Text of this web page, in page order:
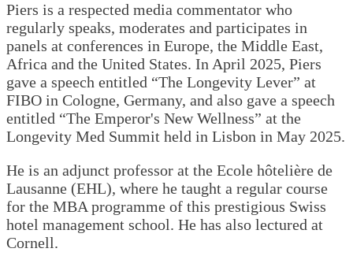
Piers is a respected media commentator who
regularly speaks, moderates and participates in
panels at conferences in Europe, the Middle East,
Africa and the United States. In April 2025, Piers
gave a speech entitled “The Longevity Lever” at
FIBO in Cologne, Germany, and also gave a speech
entitled “The Emperor's New Wellness” at the
Longevity Med Summit held in Lisbon in May 2025.
He is an adjunct professor at the Ecole hôtelière de
Lausanne (EHL), where he taught a regular course
for the MBA programme of this prestigious Swiss
hotel management school. He has also lectured at
Cornell.